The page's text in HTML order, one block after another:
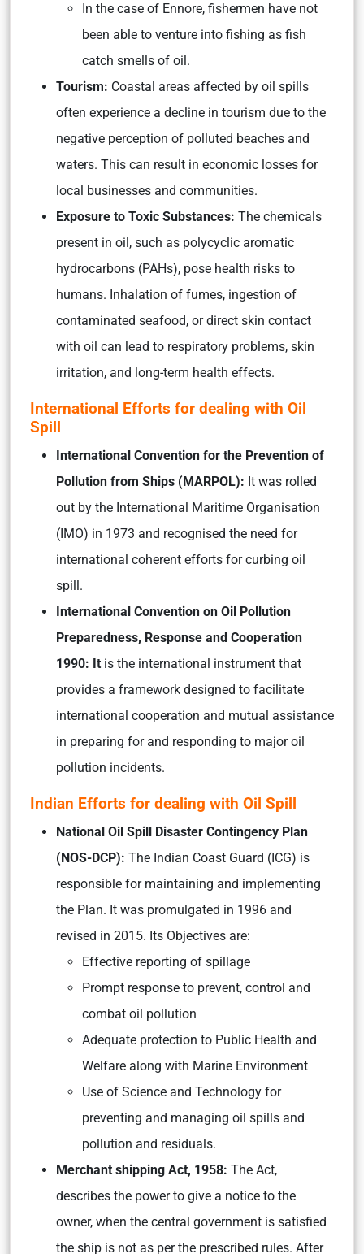
In the case of Ennore, fishermen have not
been able to venture into fishing as fish
catch smells of oil.
Tourism: Coastal areas affected by oil spills
often experience a decline in tourism due to the
negative perception of polluted beaches and
waters. This can result in economic losses for
local businesses and communities.
Exposure to Toxic Substances: The chemicals
present in oil, such as polycyclic aromatic
hydrocarbons (PAHs), pose health risks to
humans. Inhalation of fumes, ingestion of
contaminated seafood, or direct skin contact
with oil can lead to respiratory problems, skin
irritation, and long-term health effects.
International Efforts for dealing with Oil
Spill
International Convention for the Prevention of
Pollution from Ships (MARPOL): It was rolled
out by the International Maritime Organisation
(IMO) in 1973 and recognised the need for
international coherent efforts for curbing oil
spill.
International Convention on Oil Pollution
Preparedness, Response and Cooperation
1990: It is the international instrument that
provides a framework designed to facilitate
international cooperation and mutual assistance
in preparing for and responding to major oil
pollution incidents.
Indian Efforts for dealing with Oil Spill
National Oil Spill Disaster Contingency Plan
(NOS-DCP): The Indian Coast Guard (ICG) is
responsible for maintaining and implementing
the Plan. It was promulgated in 1996 and
revised in 2015. Its Objectives are:
Effective reporting of spillage
Prompt response to prevent, control and
combat oil pollution
Adequate protection to Public Health and
Welfare along with Marine Environment
Use of Science and Technology for
preventing and managing oil spills and
pollution and residuals.
Merchant shipping Act, 1958: The Act,
describes the power to give a notice to the
owner, when the central government is satisfied
the ship is not as per the prescribed rules. After